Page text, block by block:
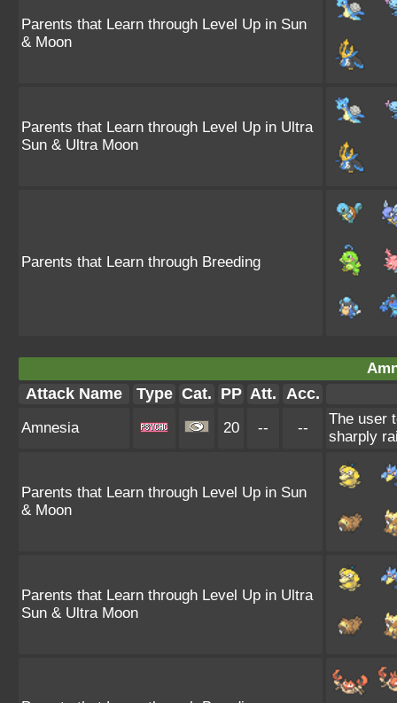
Parents that Learn through Level Up in Sun
& Moon
Parents that Learn through Level Up in Ultra
Sun & Ultra Moon
Parents that Learn through Breeding
Attack Name Type Cat. PP Att. Acc.
Amnesia 20 -- --
The user
sharply
Parents that Learn through Level Up in Sun
& Moon
Parents that Learn through Level Up in Ultra
Sun & Ultra Moon